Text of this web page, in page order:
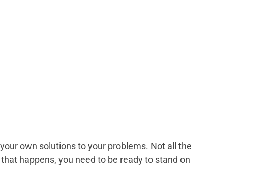
own solutions to your problems. Not all the
happens, you need to be ready to stand on